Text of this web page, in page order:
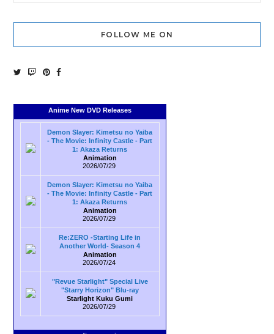
FOLLOW ME ON
Anime New DVD Releases
Demon Slayer: Kimetsu no Yaiba
- The Movie: Infinity Castle - Part
1: Akaza Returns
Animation
2026/07/29
Demon Slayer: Kimetsu no Yaiba
- The Movie: Infinity Castle - Part
1: Akaza Returns
Animation
2026/07/29
Re:ZERO -Starting Life in
Another World- Season 4
Animation
2026/07/24
"Revue Starlight" Special Live
"Starry Horizon" Blu-ray
Starlight Kuku Gumi
2026/07/29